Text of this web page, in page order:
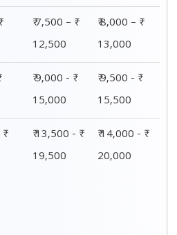
₹ 7,500 – ₹
12,500
₹ 8,000 – ₹
13,000
₹ 9,000 - ₹
15,000
₹ 9,500 - ₹
15,500
₹ 13,500 - ₹
19,500
₹ 14,000 - ₹
20,000